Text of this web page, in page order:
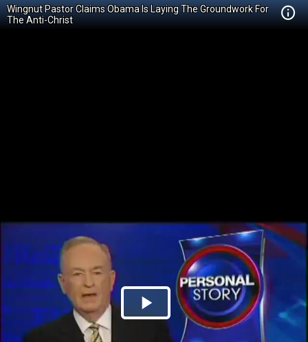
Wingnut Pastor Claims Obama Is Laying The Groundwork For
The Anti-Christ